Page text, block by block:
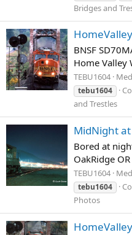
Bridges and
BNSF
Home Valley
TEBU1604
tebu1604
and Trestles
MidNight
Bored at
OakRidge
TEBU1604
tebu1604
Photos